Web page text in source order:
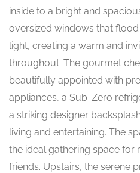
inside to a bright and
oversized windows that
light, creating a warm and
throughout. The gourmet
beautifully appointed with
appliances, a Sub-Zero
a striking designer
living and entertaining. The
the ideal gathering space for
friends. Upstairs, the serene